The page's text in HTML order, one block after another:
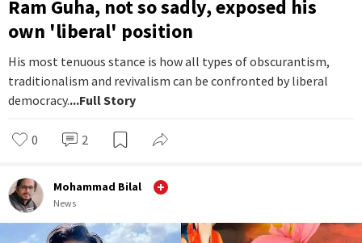
Ram Guha, not so sadly, exposed his
own 'liberal' position
His most tenuous stance is how all types of obscurantism,
traditionalism and revivalism can be confronted by liberal
democracy....Full Story
0 2
Mohammad Bilal
News